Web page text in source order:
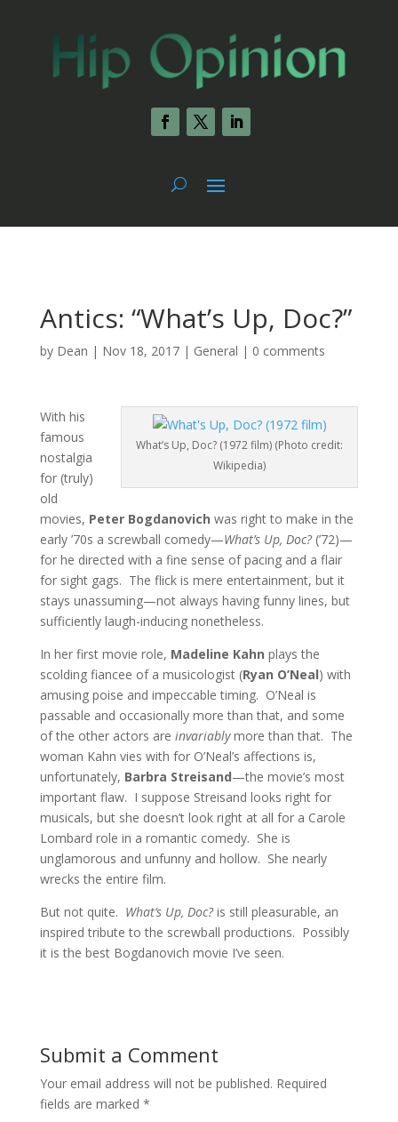
Antics: “What’s Up, Doc?”
by Dean | Nov 18, 2017| General | 0 comments
What’s Up, Doc? (1972 film) (Photo credit:
Wikipedia)
With his
famous
nostalgia
for (truly)
old
movies, Peter Bogdanovich was right to make in the
early ’70s a screwball comedy—What’s Up, Doc?(’72)—
for he directed with a fine sense of pacing and a flair
for sight gags. The flick is mere entertainment, but it
stays unassuming—not always having funny lines, but
sufficiently laugh-inducing nonetheless.
In her first movie role, Madeline Kahn plays the
scolding fiancee of a musicologist (Ryan O’Neal) with
amusing poise and impeccable timing. O’Neal is
passable and occasionally more than that, and some
of the other actors are invariablymore than that. The
woman Kahn vies with for O’Neal’s affections is,
unfortunately, Barbra Streisand—the movie’s most
important flaw. I suppose Streisand looks right for
musicals, but she doesn’t look right at all for a Carole
Lombard role in a romantic comedy. She is
unglamorous and unfunny and hollow. She nearly
wrecks the entire film.
But not quite. What’s Up, Doc?is still pleasurable, an
inspired tribute to the screwball productions. Possibly
it is the best Bogdanovich movie I’ve seen.
Submit a Comment
Your email address will not be published. Required
fields are marked *